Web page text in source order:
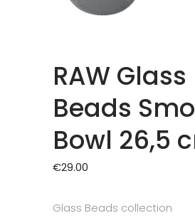
RAW Glass
Beads
Bowl 26,5
€29.00
Glass Beads collection